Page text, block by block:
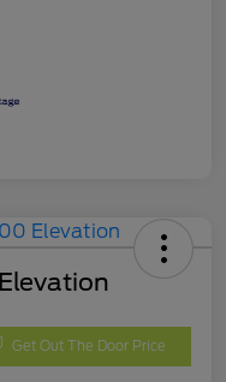
Get Out The Door Price